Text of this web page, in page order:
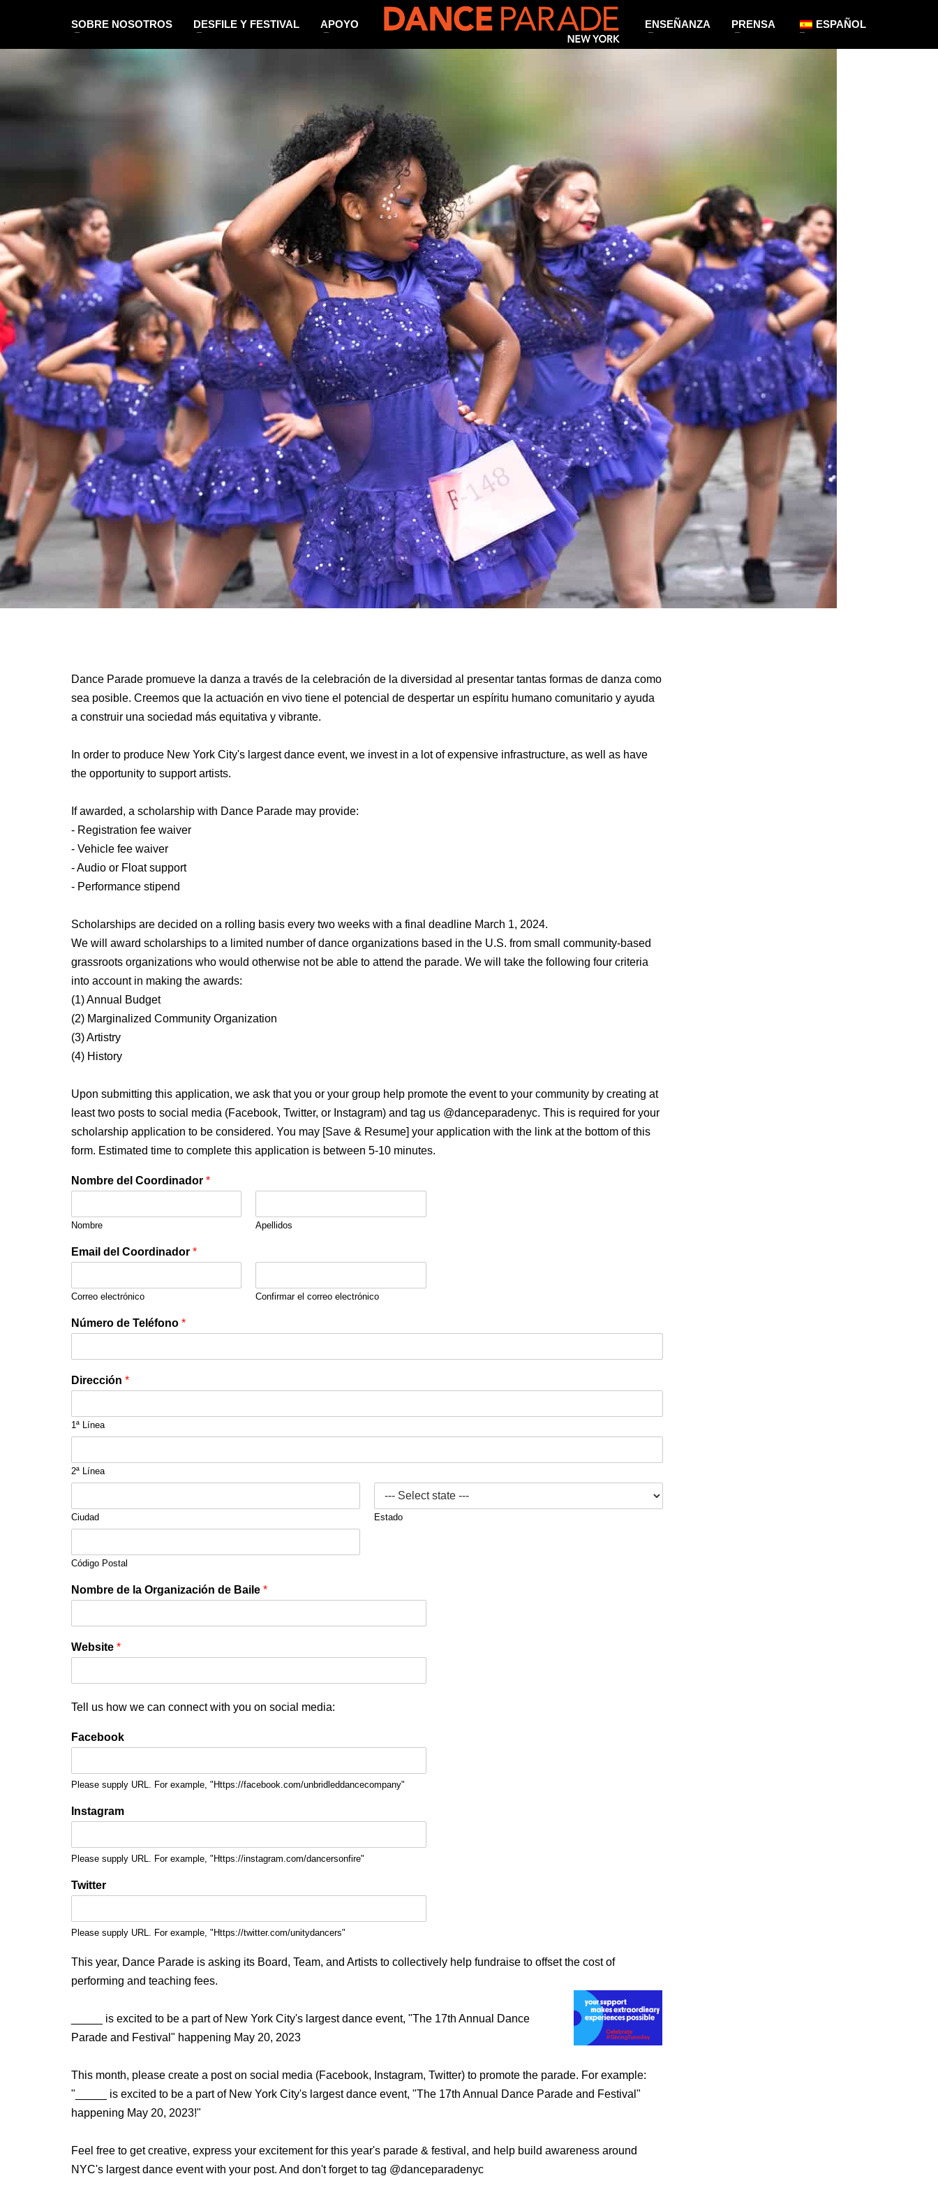
SOBRE NOSOTROS DESFILE Y FESTIVAL APOYO ENSEÑANZA PRENSA ESPAÑOL
Dance Parade promueve la danza a través de la celebración de la diversidad al presentar tantas formas de danza como
sea posible. Creemos que la actuación en vivo tiene el potencial de despertar un espíritu humano comunitario y ayuda
a construir una sociedad más equitativa y vibrante.
In order to produce New York City's largest dance event, we invest in a lot of expensive infrastructure, as well as have
the opportunity to support artists.
If awarded, a scholarship with Dance Parade may provide:
- Registration fee waiver
- Vehicle fee waiver
- Audio or Float support
- Performance stipend
Scholarships are decided on a rolling basis every two weeks with a final deadline March 1, 2024.
We will award scholarships to a limited number of dance organizations based in the U.S. from small community-based
grassroots organizations who would otherwise not be able to attend the parade. We will take the following four criteria
into account in making the awards:
(1) Annual Budget
(2) Marginalized Community Organization
(3) Artistry
(4) History
Upon submitting this application, we ask that you or your group help promote the event to your community by creating at
least two posts to social media (Facebook, Twitter, or Instagram) and tag us @danceparadenyc. This is required for your
scholarship application to be considered. You may [Save & Resume] your application with the link at the bottom of this
form. Estimated time to complete this application is between 5-10 minutes.
Nombre del Coordinador *
Nombre Apellidos
Email del Coordinador *
Correo electrónico Confirmar el correo electrónico
Número de Teléfono *
Dirección *
1ª Línea
2ª Línea
Ciudad Estado
Código Postal
Nombre de la Organización de Baile *
Website *
Tell us how we can connect with you on social media:
Facebook
Please supply URL. For example, "Https://facebook.com/unbridleddancecompany"
Instagram
Please supply URL. For example, "Https://instagram.com/dancersonfire"
Twitter
Please supply URL. For example, "Https://twitter.com/unitydancers"
This year, Dance Parade is asking its Board, Team, and Artists to collectively help fundraise to offset the cost of
performing and teaching fees.
_____ is excited to be a part of New York City's largest dance event, "The 17th Annual Dance
Parade and Festival" happening May 20, 2023
This month, please create a post on social media (Facebook, Instagram, Twitter) to promote the parade. For example:
"_____ is excited to be a part of New York City's largest dance event, "The 17th Annual Dance Parade and Festival"
happening May 20, 2023!"
Feel free to get creative, express your excitement for this year's parade & festival, and help build awareness around
NYC's largest dance event with your post. And don't forget to tag @danceparadenyc